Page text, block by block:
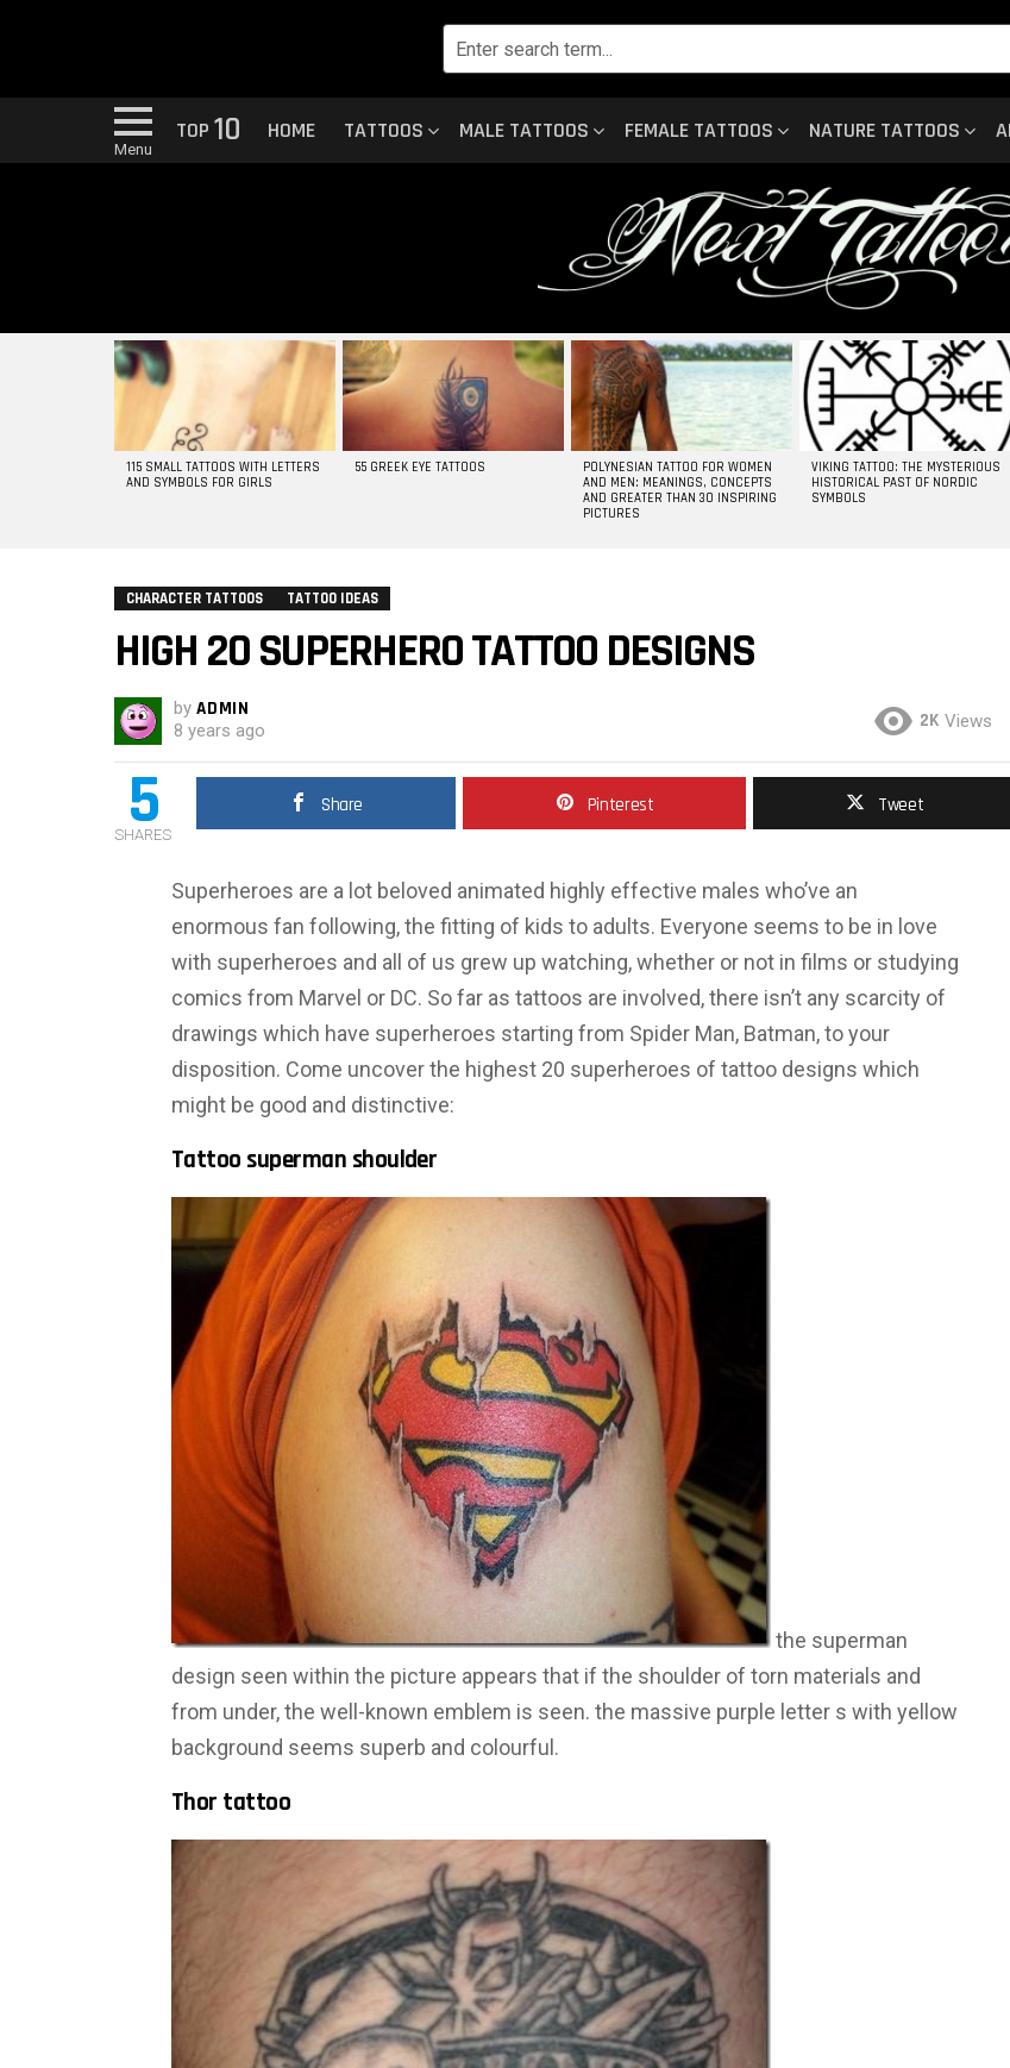
Menu
TOP 10 HOME TATTOOS MALE TATTOOS FEMALE TATTOOS NATURE TATTOOS
MOST
VIEWED
STORIES
115 SMALL TATTOOS WITH LETTERS
AND SYMBOLS FOR GIRLS
55 GREEK EYE TATTOOS
POLYNESIAN TATTOO FOR WOMEN
AND MEN: MEANINGS, CONCEPTS
AND GREATER THAN 30 INSPIRING
PICTURES
VIKING TATTOO: THE MYSTERIOUS
HISTORICAL PAST OF NORDIC
SYMBOLS
CHARACTER TATTOOS TATTOO IDEAS
HIGH 20 SUPERHERO TATTOO DESIGNS
by ADMIN
8 years ago 2K Views
5
SHARES
Share Pinterest Tweet
Superheroes are a lot beloved animated highly effective males who’ve an
enormous fan following, the fitting of kids to adults. Everyone seems to be in love
with superheroes and all of us grew up watching, whether or not in films or studying
comics from Marvel or DC. So far as tattoos are involved, there isn’t any scarcity of
drawings which have superheroes starting from Spider Man, Batman, to your
disposition. Come uncover the highest 20 superheroes of tattoo designs which
might be good and distinctive:
Tattoo superman shoulder
the superman
design seen within the picture appears that if the shoulder of torn materials and
from under, the well-known emblem is seen. the massive purple letter s with yellow
background seems superb and colourful.
Thor tattoo